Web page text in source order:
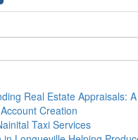
Real Estate Appraisals:
Creation
Taxi Services